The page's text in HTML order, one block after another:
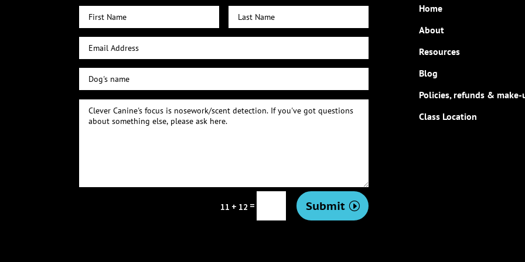
11 + 12 = Submit
Home
About
Resources
Blog
Policies, refunds & make-
Class Location